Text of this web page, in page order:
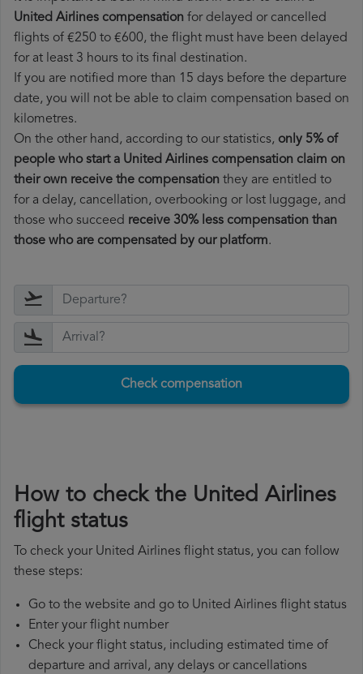
United Airlines compensation for delayed or cancelled
flights of €250 to €600, the flight must have been delayed
for at least 3 hours to its final destination.
If you are notified more than 15 days before the departure
date, you will not be able to claim compensation based on
kilometres.
On the other hand, according to our statistics, only 5% of
people who start a United Airlines compensation claim on
their own receive the compensation they are entitled to
for a delay, cancellation, overbooking or lost luggage, and
those who succeed receive 30% less compensation than
those who are compensated by our platform.
Check compensation
How to check the United Airlines
flight status
To check your United Airlines flight status, you can follow
these steps:
Go to the website and go to United Airlines flight status
Enter your flight number
Check your flight status, including estimated time of
departure and arrival, any delays or cancellations